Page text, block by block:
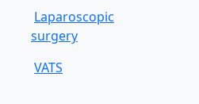
Laparoscopic
surgery
VATS